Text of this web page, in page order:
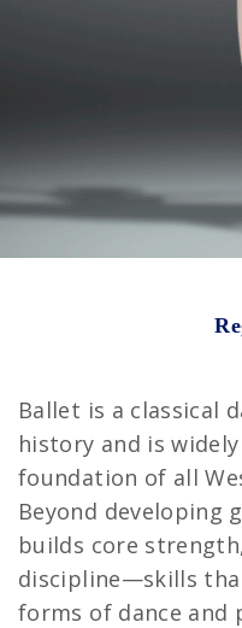
Ballet is a classical
history and is
foundation of all
Beyond developing
builds core
discipline—skills
forms of dance and